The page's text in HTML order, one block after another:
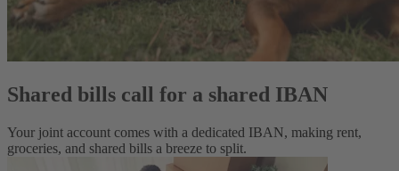
Shared bills call for a shared IBAN
Your joint account comes with a dedicated IBAN, making rent,
groceries, and shared bills a breeze to split.